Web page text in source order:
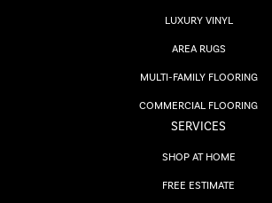
LUXURY VINYL
AREA RUGS
MULTI-FAMILY FLOORING
COMMERCIAL FLOORING
SERVICES
SHOP AT HOME
FREE ESTIMATE